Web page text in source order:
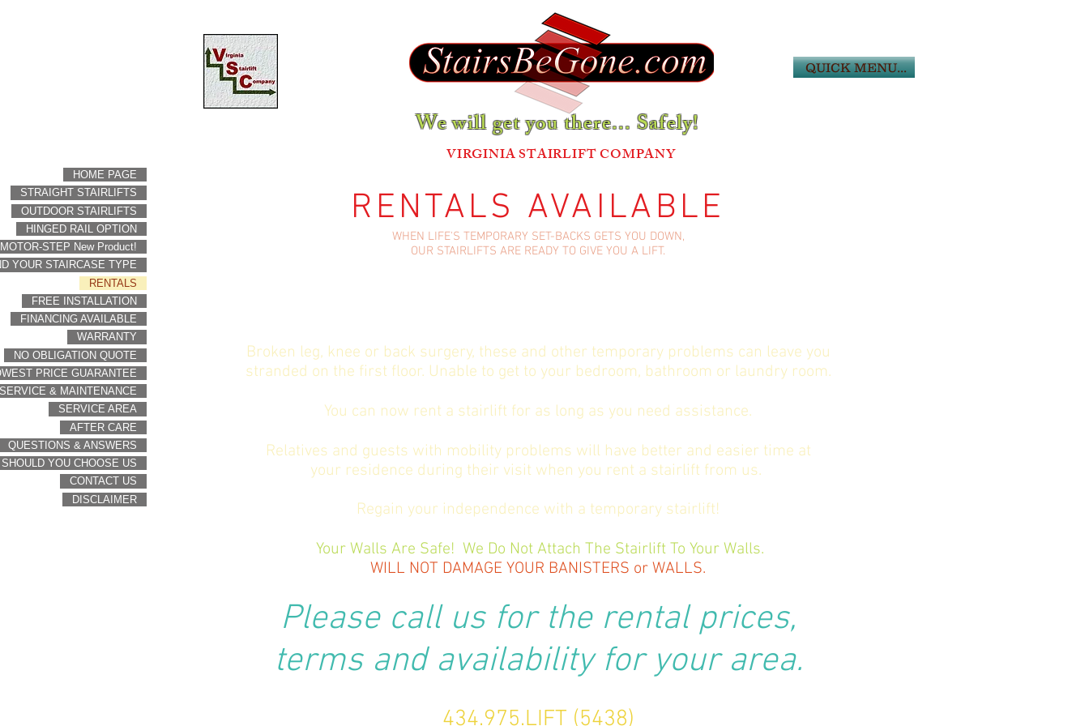
We will get you there... Safely!
QUICK MENU...
VIRGINIA STAIRLIFT COMPANY
RENTALS AVAILABLE
WHEN LIFE'S TEMPORARY SET-BACKS GETS YOU DOWN,
OUR STAIRLIFTS ARE READY TO GIVE YOU A LIFT.
Broken leg, knee or back surgery, these and other temporary problems can leave you
stranded on the first floor. Unable to get to your bedroom, bathroom or laundry room.
You can now rent a stairlift for as long as you need assistance.
Relatives and guests with mobility problems will have better and easier time at
your residence during their visit when you rent a stairlift from us.
Regain your independence with a temporary stairlift!
Your Walls Are Safe! We Do Not Attach The Stairlift To Your Walls.
WILL NOT DAMAGE YOUR BANISTERS or WALLS.
Please call us for the rental prices,
terms and availability for your area.
434.975.LIFT (5438)
HOME PAGE
STRAIGHT STAIRLIFTS
OUTDOOR STAIRLIFTS
HINGED RAIL OPTION
MOTOR-STEP New Product!
YOUR STAIRCASE TYPE
RENTALS
FREE INSTALLATION
FINANCING AVAILABLE
WARRANTY
NO OBLIGATION QUOTE
PRICE GUARANTEE
SERVICE & MAINTENANCE
SERVICE AREA
AFTER CARE
QUESTIONS & ANSWERS
YOU CHOOSE US
CONTACT US
DISCLAIMER